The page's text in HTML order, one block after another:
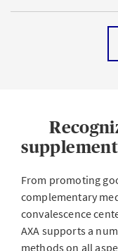
What discounts
When and how
insurance?
From promoting
complementary
convalescence
AXA supports a
methods on all